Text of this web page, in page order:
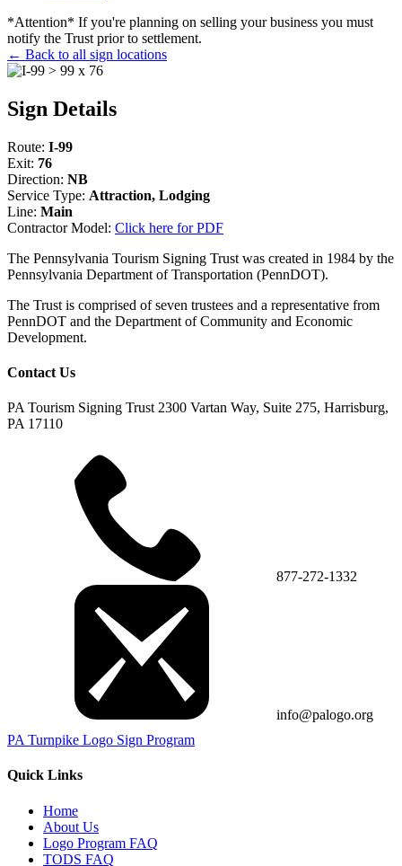
*Attention* If you're planning on selling your business you must
notify the Trust prior to settlement.
← Back to all sign locations
Sign Details
Route: I-99
Exit: 76
Direction: NB
Service Type: Attraction, Lodging
Line: Main
Contractor Model: Click here for PDF
The Pennsylvania Tourism Signing Trust was created in 1984 by the
Pennsylvania Department of Transportation (PennDOT).
The Trust is comprised of seven trustees and a representative from
PennDOT and the Department of Community and Economic
Development.
Contact Us
PA Tourism Signing Trust 2300 Vartan Way, Suite 275, Harrisburg,
PA 17110
877-272-1332
info@palogo.org
PA Turnpike Logo Sign Program
Quick Links
Home
About Us
Logo Program FAQ
TODS FAQ